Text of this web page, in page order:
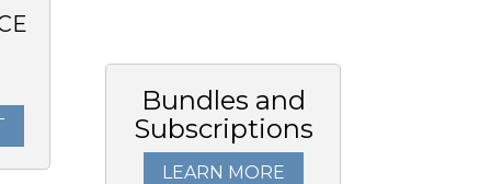
Bundles and
Subscriptions
LEARN MORE